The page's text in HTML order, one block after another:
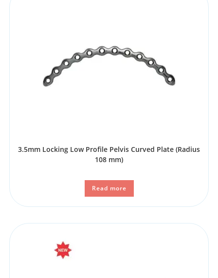
3.5mm Locking Low Profile Pelvis Curved Plate (Radius
108 mm)
Read more